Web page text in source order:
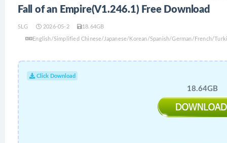
Fall of an Empire(V1.246.1) Free Download
SLG 2026-05-2 18.64GB
English/Simplified Chinese/Japanese/Korean/Spanish/German/French/
Click Download
18.64GB